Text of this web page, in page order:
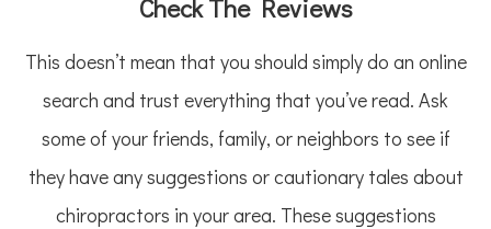
Check The Reviews
This doesn’t mean that you should simply do an online
search and trust everything that you’ve read. Ask
some of your friends, family, or neighbors to see if
they have any suggestions or cautionary tales about
chiropractors in your area. These suggestions